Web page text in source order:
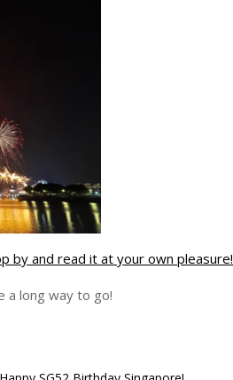
by and read it at your own pleasure!
a long way to go!